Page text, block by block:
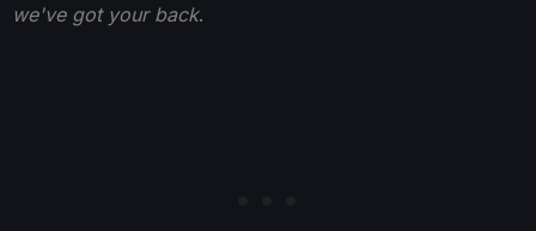
we've got your back.